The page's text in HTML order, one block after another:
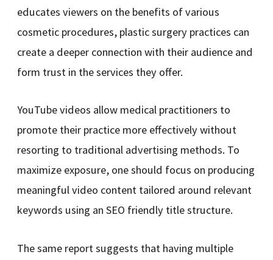
educates viewers on the benefits of various
cosmetic procedures, plastic surgery practices can
create a deeper connection with their audience and
form trust in the services they offer.
YouTube videos allow medical practitioners to
promote their practice more effectively without
resorting to traditional advertising methods. To
maximize exposure, one should focus on producing
meaningful video content tailored around relevant
keywords using an SEO friendly title structure.
The same report suggests that having multiple